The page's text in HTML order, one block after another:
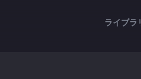
ライブラ